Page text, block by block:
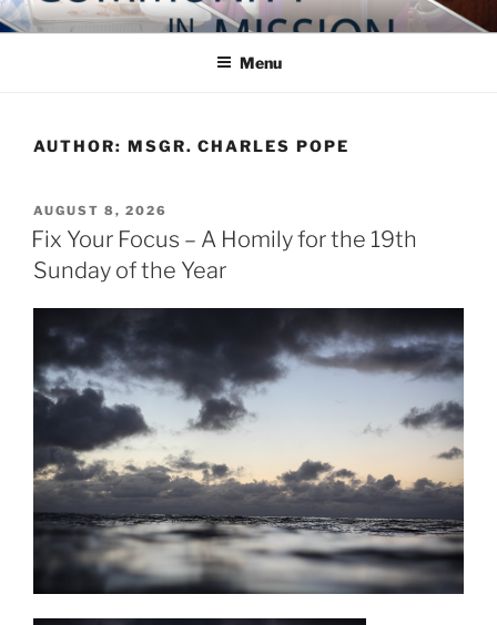
Skip
to
COMMUNITY IN MISSION
Blog of the Archdiocese of Washington
Menu
AUTHOR: MSGR. CHARLES POPE
POSTED
ON
AUGUST 8, 2026
Fix Your Focus – A Homily for the 19th
Sunday of the Year